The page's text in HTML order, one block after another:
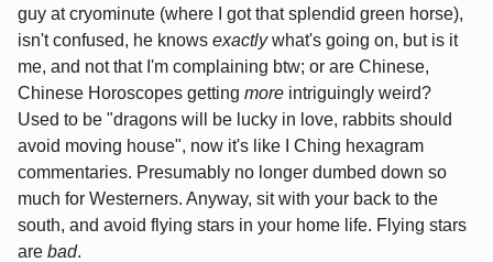
guy at cryominute (where I got that splendid green horse),
isn't confused, he knows exactlywhat's going on, but is it
me, and not that I'm complaining btw; or are Chinese,
Chinese Horoscopes getting more intriguingly weird?
Used to be "dragons will be lucky in love, rabbits should
avoid moving house", now it's like I Ching hexagram
commentaries. Presumably no longer dumbed down so
much for Westerners. Anyway, sit with your back to the
south, and avoid flying stars in your home life. Flying stars
are bad.